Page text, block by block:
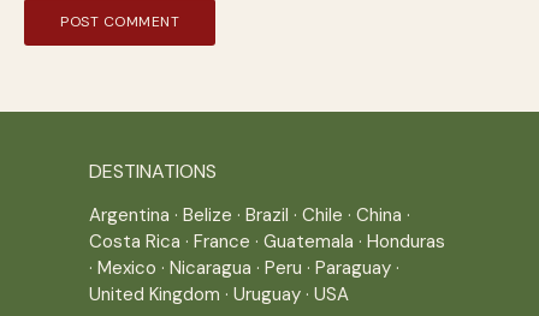
DESTINATIONS
Argentina · Belize · Brazil · Chile · China ·
Costa Rica · France · Guatemala · Honduras
· Mexico · Nicaragua · Peru · Paraguay ·
United Kingdom · Uruguay · USA